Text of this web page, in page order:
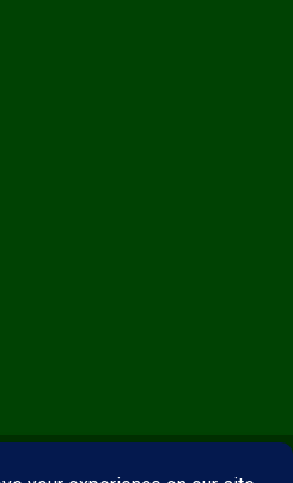
All rights reserved